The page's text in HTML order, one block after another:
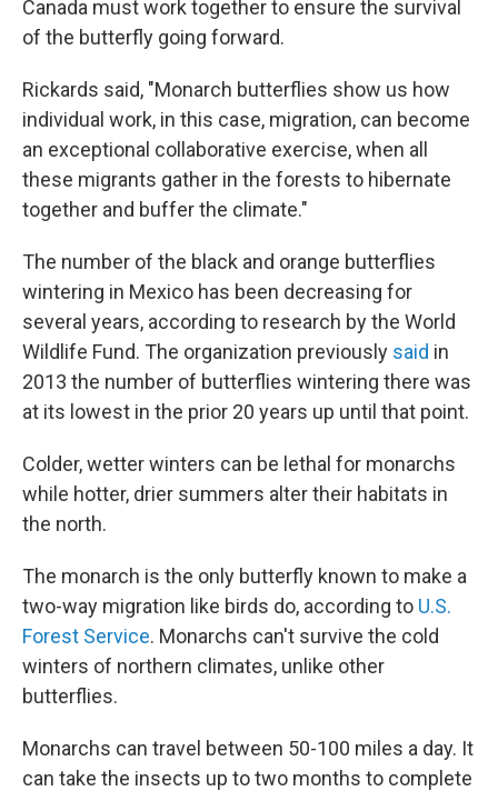
Canada must work together to ensure the survival
of the butterfly going forward.
Rickards said, "Monarch butterflies show us how
individual work, in this case, migration, can become
an exceptional collaborative exercise, when all
these migrants gather in the forests to hibernate
together and buffer the climate."
The number of the black and orange butterflies
wintering in Mexico has been decreasing for
several years, according to research by the World
Wildlife Fund. The organization previously said in
2013 the number of butterflies wintering there was
at its lowest in the prior 20 years up until that point.
Colder, wetter winters can be lethal for monarchs
while hotter, drier summers alter their habitats in
the north.
The monarch is the only butterfly known to make a
two-way migration like birds do, according to U.S.
Forest Service. Monarchs can't survive the cold
winters of northern climates, unlike other
butterflies.
Monarchs can travel between 50-100 miles a day. It
can take the insects up to two months to complete